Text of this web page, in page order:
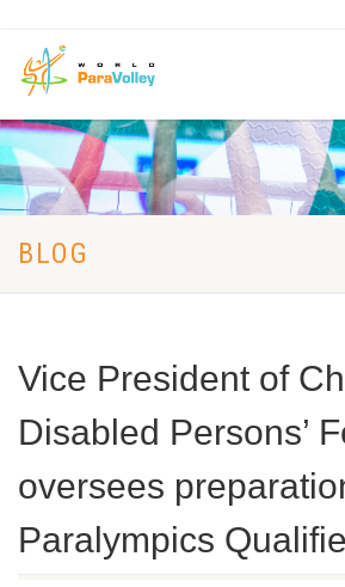
BLOG
Vice President of
Disabled Persons’
oversees
Paralympics